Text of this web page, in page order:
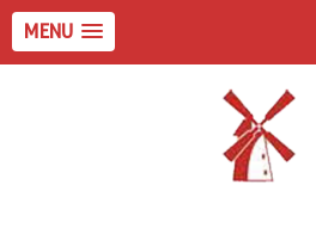
MENU